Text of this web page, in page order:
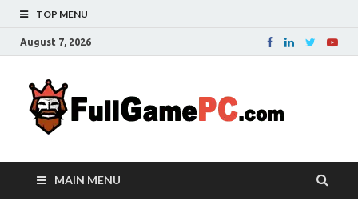
TOP MENU
August 7, 2026
games to
MAIN MENU